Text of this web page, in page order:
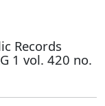
Records
1 vol. 420 no.